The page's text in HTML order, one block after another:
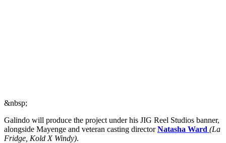
&nbsp;
Galindo will produce the project under his JIG Reel Studios banner,
alongside Mayenge and veteran casting directorNatasha Ward (La
Fridge, Kold X Windy).